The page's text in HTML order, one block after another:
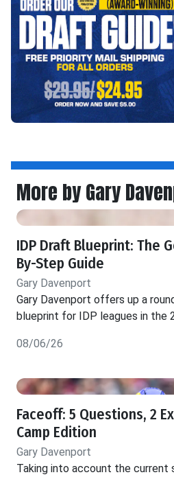
More by Gary
IDP Draft Blueprint: The
By-Step Guide
Gary Davenport
Gary Davenport offers up a
blueprint for IDP leagues in the
08/06/26
Faceoff: 5 Questions, 2
Camp Edition
Gary Davenport
Taking into account the